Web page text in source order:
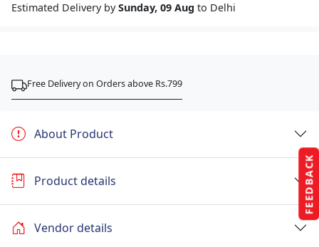
FEEDBACK
Estimated Delivery bySunday, 09 Aug to Delhi
Free Delivery on Orders above Rs.799
About Product
Product details
Vendor details